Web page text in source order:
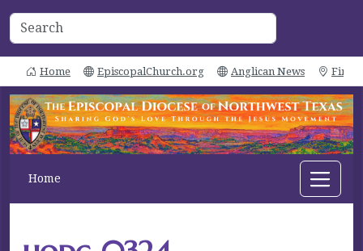
Home EpiscopalChurch.org Anglican News Find
Home